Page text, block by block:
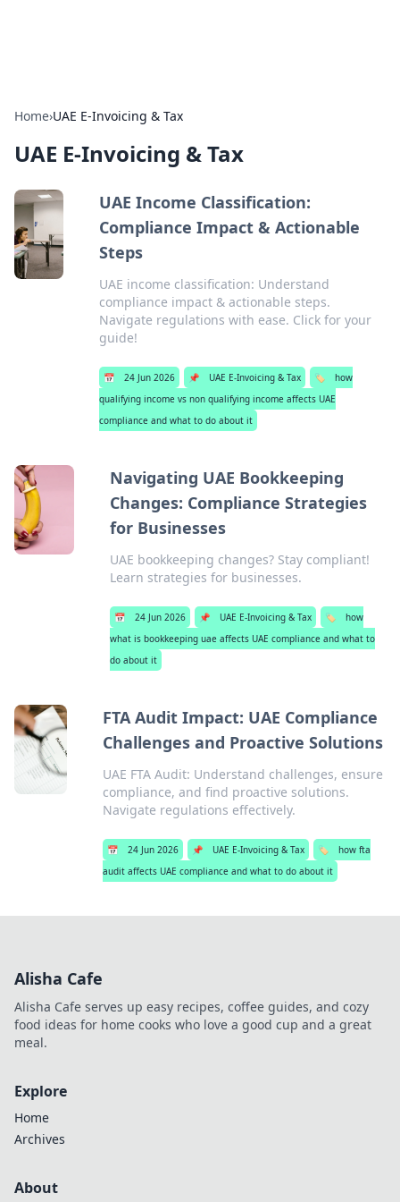
Home›UAE E-Invoicing & Tax
UAE E-Invoicing & Tax
UAE Income Classification:
Compliance Impact & Actionable
Steps
UAE income classification: Understand
compliance impact & actionable steps.
Navigate regulations with ease. Click for your
guide!
📅 24 Jun 2026 📌 UAE E-Invoicing & Tax 🏷️
how
qualifying income vs non qualifying income affects UAE
compliance and what to do about it
Navigating UAE Bookkeeping
Changes: Compliance Strategies
for Businesses
UAE bookkeeping changes? Stay compliant!
Learn strategies for businesses.
📅 24 Jun 2026 📌 UAE E-Invoicing & Tax 🏷️
how
what is bookkeeping uae affects UAE compliance and what to
do about it
FTA Audit Impact: UAE Compliance
Challenges and Proactive Solutions
UAE FTA Audit: Understand challenges, ensure
compliance, and find proactive solutions.
Navigate regulations effectively.
📅 24 Jun 2026 📌 UAE E-Invoicing & Tax 🏷️
how fta
audit affects UAE compliance and what to do about it
Alisha Cafe
Alisha Cafe serves up easy recipes, coffee guides, and cozy
food ideas for home cooks who love a good cup and a great
meal.
Explore
Home
Archives
About